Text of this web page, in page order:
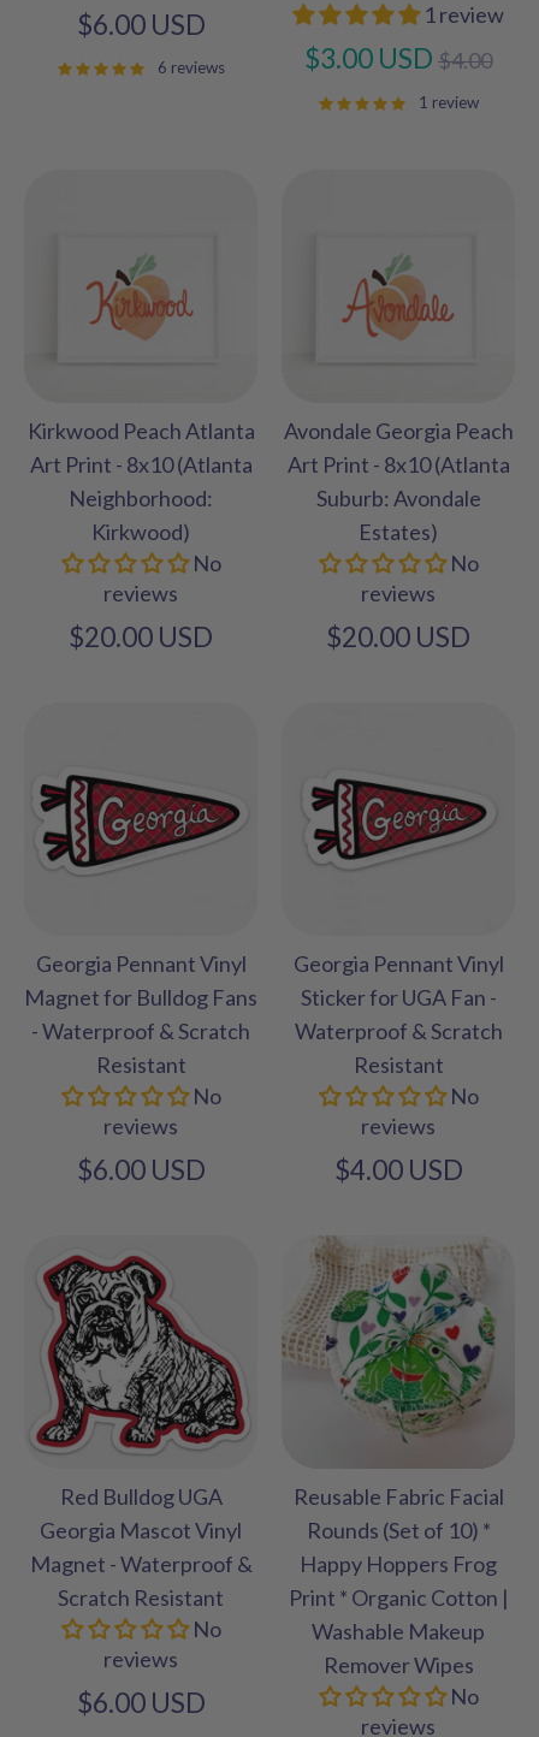
$6.00 USD
6 reviews
1 review
$3.00 USDRegular
price
$4.00
1 review
Kirkwood Peach Atlanta
Art Print - 8x10 (Atlanta
Neighborhood:
Kirkwood)
No
reviews
$20.00 USD
Avondale Georgia Peach
Art Print - 8x10 (Atlanta
Suburb: Avondale
Estates)
No
reviews
$20.00 USD
Georgia Pennant Vinyl
Magnet for Bulldog Fans
- Waterproof & Scratch
Resistant
No
reviews
$6.00 USD
Georgia Pennant Vinyl
Sticker for UGA Fan -
Waterproof & Scratch
Resistant
No
reviews
$4.00 USD
Red Bulldog UGA
Georgia Mascot Vinyl
Magnet - Waterproof &
Scratch Resistant
No
reviews
$6.00 USD
Reusable Fabric Facial
Rounds (Set of 10) *
Happy Hoppers Frog
Print * Organic Cotton |
Washable Makeup
Remover Wipes
No
reviews